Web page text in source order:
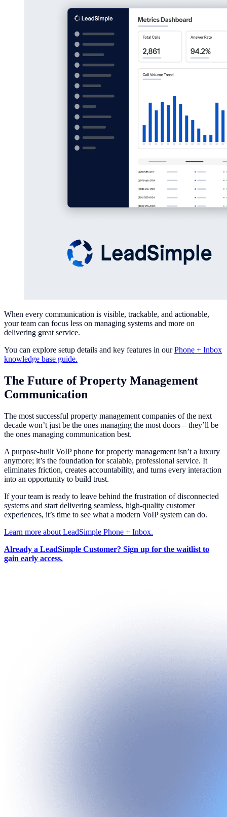
When every communication is visible, trackable, and actionable,
your team can focus less on managing systems and more on
delivering great service.
You can explore setup details and key features in ourPhone + Inbox
knowledge base guide.
The Future of Property Management
Communication
The most successful property management companies of the next
decade won’t just be the ones managing the most doors – they’ll be
the ones managing communication best.
A purpose-built VoIP phone for property management isn’t a luxury
anymore; it’s the foundation for scalable, professional service. It
eliminates friction, creates accountability, and turns every interaction
into an opportunity to build trust.
If your team is ready to leave behind the frustration of disconnected
systems and start delivering seamless, high-quality customer
experiences, it’s time to see what a modern VoIP system can do.
Learn more about LeadSimple Phone + Inbox.
Already a LeadSimple Customer? Sign up for the waitlist to
gain early access.